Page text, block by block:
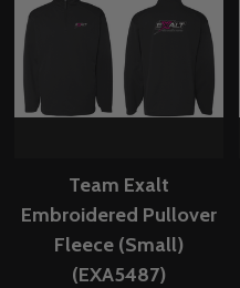
Team Exalt
Embroidered Pullover
Fleece (Small)
(EXA5487)